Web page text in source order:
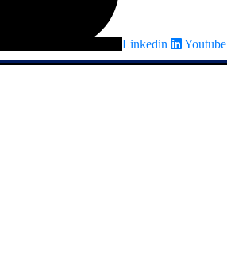
Linkedin Youtube